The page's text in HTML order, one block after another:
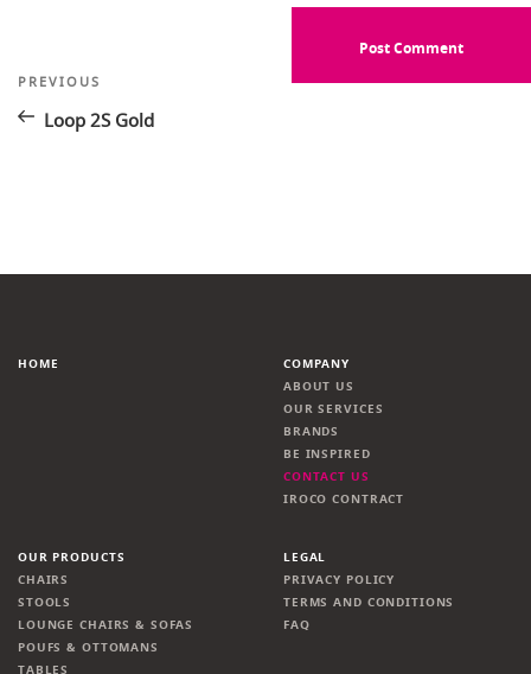
Post
navigation
Previous
PREVIOUS
Loop 2S Gold
HOME
COMPANY
ABOUT US
OUR SERVICES
BRANDS
BE INSPIRED
CONTACT US
IROCO CONTRACT
OUR PRODUCTS
CHAIRS
STOOLS
LOUNGE CHAIRS & SOFAS
POUFS & OTTOMANS
TABLES
LEGAL
PRIVACY POLICY
TERMS AND CONDITIONS
FAQ